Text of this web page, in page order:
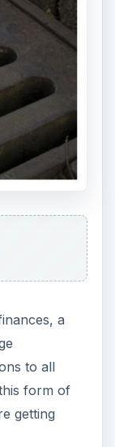
a
to all
form of
getting